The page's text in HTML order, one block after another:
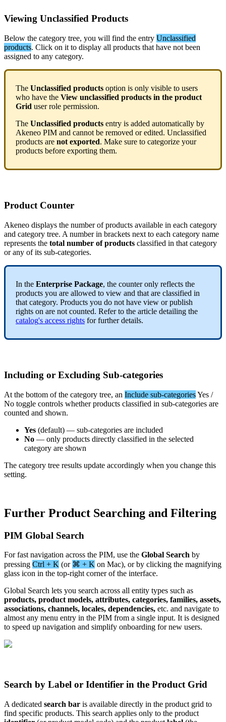
Viewing Unclassified Products
Below the category tree, you will find the entry Unclassified
products. Click on it to display all products that have not been
assigned to any category.
The Unclassified products option is only visible to users
who have the View unclassified products in the product
Grid user role permission.
The Unclassified products entry is added automatically by
Akeneo PIM and cannot be removed or edited. Unclassified
products are not exported. Make sure to categorize your
products before exporting them.
Product Counter
Akeneo displays the number of products available in each category
and category tree. A number in brackets next to each category name
represents the total number of products classified in that category
or any of its sub-categories.
In the Enterprise Package, the counter only reflects the
products you are allowed to view and that are classified in
that category. Products you do not have view or publish
rights on are not counted. Refer to the article detailing the
catalog's access rights for further details.
Including or Excluding Sub-categories
At the bottom of the category tree, an Include sub-categoriesYes /
No toggle controls whether products classified in sub-categories are
counted and shown.
Yes (default) — sub-categories are included
No — only products directly classified in the selected
category are shown
The category tree results update accordingly when you change this
setting.
Further Product Searching and Filtering
PIM Global Search
For fast navigation across the PIM, use the Global Search by
pressing Ctrl + K (or ⌘ + K on Mac), or by clicking the magnifying
glass icon in the top-right corner of the interface.
Global Search lets you search across all entity types such as
products, product models, attributes, categories, families, assets,
associations, channels, locales, dependencies, etc. and navigate to
almost any menu entry in the PIM from a single input. It is designed
to speed up navigation and simplify onboarding for new users.
Search by Label or Identifier in the Product Grid
A dedicated search bar is available directly in the product grid to
find specific products. This search applies only to the product